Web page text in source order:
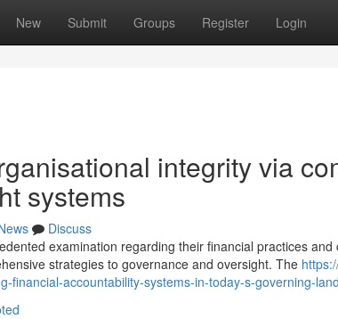
New Submit Groups Register Login
integrity via
systems
Discuss
examination regarding their financial practices
strategies to governance and oversight. The
financial-accountability-systems-in-today-s-governing-